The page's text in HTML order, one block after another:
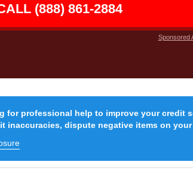
(888) 861-2884
Sponsored
for professional help to improve your credit
inaccuracies, dispute negative items on